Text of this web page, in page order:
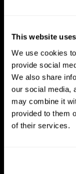
This website
We use cookies
provide social
We also share
our social media,
may combine it
provided to them
of their services.